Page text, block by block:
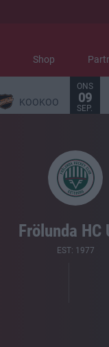
Shop
KOOKOO
ONS
09
SEP.
Frölunda HC
EST: 1977